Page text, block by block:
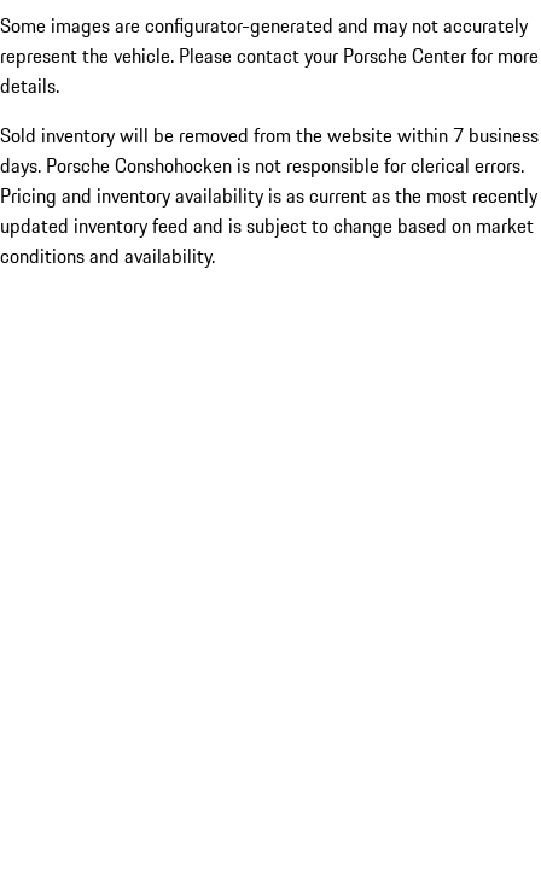
Some images are configurator-generated and may not accurately
represent the vehicle. Please contact your Porsche Center for more
details.
Sold inventory will be removed from the website within 7 business
days. Porsche Conshohocken is not responsible for clerical errors.
Pricing and inventory availability is as current as the most recently
updated inventory feed and is subject to change based on market
conditions and availability.